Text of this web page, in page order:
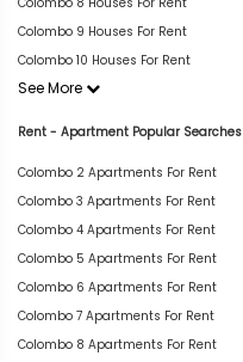
Colombo 9 Houses For Rent
Colombo 10 Houses For Rent
See More
Rent - Apartment Popular Searches
Colombo 2 Apartments For Rent
Colombo 3 Apartments For Rent
Colombo 4 Apartments For Rent
Colombo 5 Apartments For Rent
Colombo 6 Apartments For Rent
Colombo 7 Apartments For Rent
Colombo 8 Apartments For Rent